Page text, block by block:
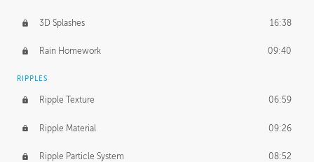
3D Splashes 16:38
Rain Homework 09:40
RIPPLES
Ripple Texture 06:59
Ripple Material 09:26
Ripple Particle System 08:52